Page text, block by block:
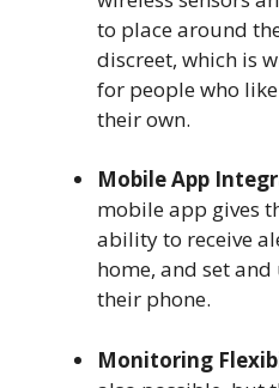
to place around
discreet, which is
for people who
their own.
Mobile App
mobile app gives
ability to receive
home, and set
their phone.
Monitoring